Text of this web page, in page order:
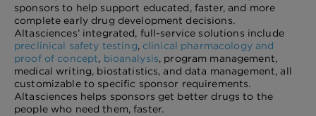
sponsors to help support educated, faster, and more
complete early drug development decisions.
Altasciences’ integrated, full-service solutions include
preclinical safety testing, clinical pharmacology and
proof of concept, bioanalysis, program management,
medical writing, biostatistics, and data management, all
customizable to specific sponsor requirements.
Altasciences helps sponsors get better drugs to the
people who need them, faster.